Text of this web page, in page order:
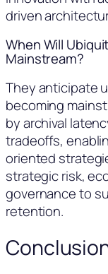
driven
When Will
Mainstream?
They anticipate
becoming
by archival
tradeoffs,
oriented
strategic risk,
governance to
retention.